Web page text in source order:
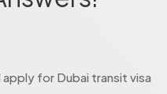
for Dubai transit visa